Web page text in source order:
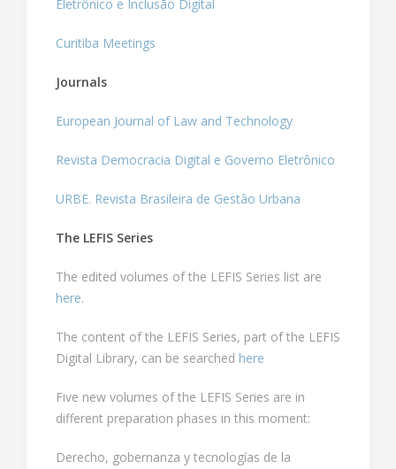
Eletrônico e Inclusão Digital
Curitiba Meetings
Journals
European Journal of Law and Technology
Revista Democracia Digital e Governo Eletrônico
URBE. Revista Brasileira de Gestâo Urbana
The LEFIS Series
The edited volumes of the LEFIS Series list are
here.
The content of the LEFIS Series, part of the LEFIS
Digital Library, can be searched here
Five new volumes of the LEFIS Series are in
different preparation phases in this moment:
Derecho, gobernanza y tecnologías de la